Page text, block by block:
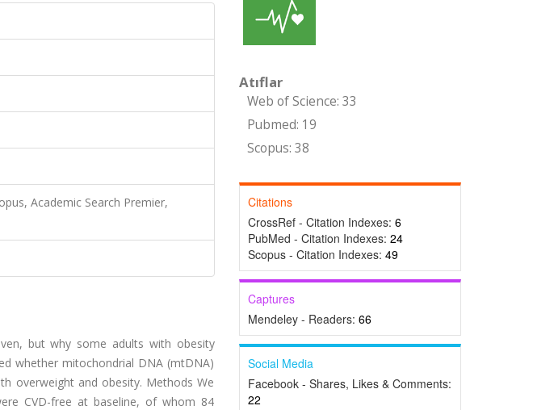
Academic Search Premier,
but why some adults with obesity
whether mitochondrial DNA (mtDNA)
overweight and obesity. Methods We
CVD-free at baseline, of whom 84
Atıflar
Web of Science: 33
Pubmed: 19
Scopus: 38
Citations
CrossRef - Citation Indexes: 6
PubMed - Citation Indexes: 24
Scopus - Citation Indexes: 49
Captures
Mendeley - Readers: 66
Social Media
Facebook - Shares, Likes & Comments:
22